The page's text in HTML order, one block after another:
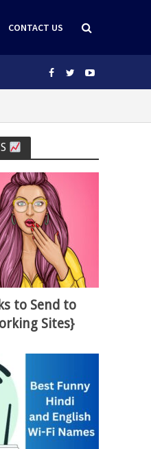
CONTACT US
to Send to
Sites}